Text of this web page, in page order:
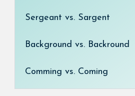
Sergeant vs. Sargent
Background vs. Backround
Comming vs. Coming